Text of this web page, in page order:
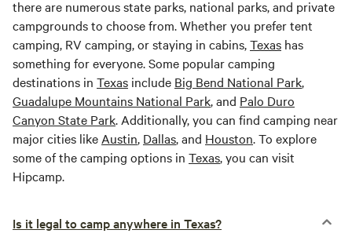
there are numerous state parks, national parks, and private
campgrounds to choose from. Whether you prefer tent
camping, RV camping, or staying in cabins,Texas has
something for everyone. Some popular camping
destinations in Texas include Big Bend National Park,
Guadalupe Mountains National Park, and Palo Duro
Canyon State Park. Additionally, you can find camping near
major cities like Austin, Dallas, and Houston. To explore
some of the camping options in Texas, you can visit
Hipcamp.
Is it legal to camp anywhere in Texas?